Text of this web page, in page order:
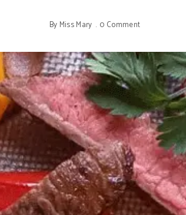
By Miss Mary 0 Comment